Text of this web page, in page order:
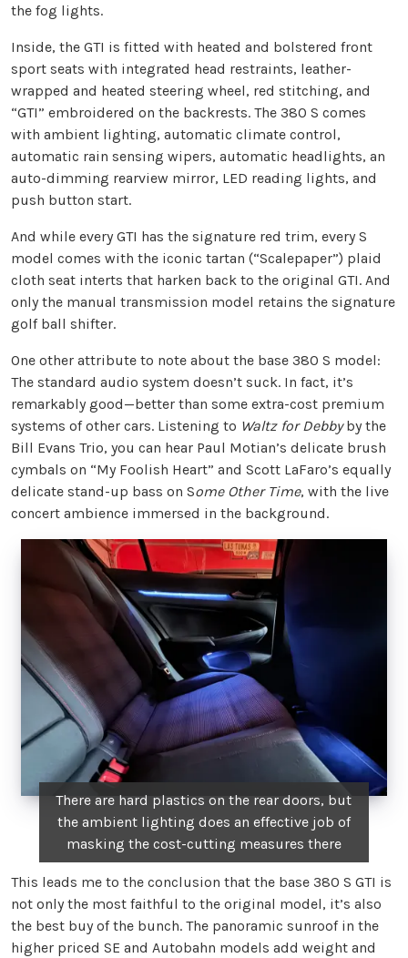
the fog lights.
Inside, the GTI is fitted with heated and bolstered front
sport seats with integrated head restraints, leather-
wrapped and heated steering wheel, red stitching, and
“GTI” embroidered on the backrests. The 380 S comes
with ambient lighting, automatic climate control,
automatic rain sensing wipers, automatic headlights, an
auto-dimming rearview mirror, LED reading lights, and
push button start.
And while every GTI has the signature red trim, every S
model comes with the iconic tartan (“Scalepaper”) plaid
cloth seat interts that harken back to the original GTI. And
only the manual transmission model retains the signature
golf ball shifter.
One other attribute to note about the base 380 S model:
The standard audio system doesn’t suck. In fact, it’s
remarkably good—better than some extra-cost premium
systems of other cars. Listening to Waltz for Debbyby the
Bill Evans Trio, you can hear Paul Motian’s delicate brush
cymbals on “My Foolish Heart” and Scott LaFaro’s equally
delicate stand-up bass on Some Other Time, with the live
concert ambience immersed in the background.
There are hard plastics on the rear doors, but
the ambient lighting does an effective job of
masking the cost-cutting measures there
This leads me to the conclusion that the base 380 S GTI is
not only the most faithful to the original model, it’s also
the best buy of the bunch. The panoramic sunroof in the
higher priced SE and Autobahn models add weight and